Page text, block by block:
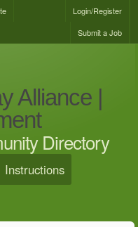
Login/Register
Submit a Job
Alliance |
Directory
Instructions